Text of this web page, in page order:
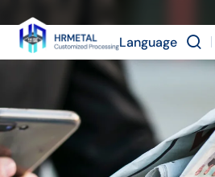
What
Welding
Methods
Custom
Fabrication?
Language